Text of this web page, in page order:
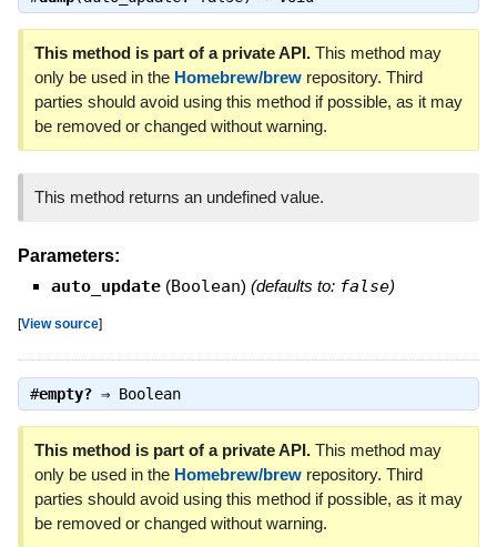
This method is part of a private API.This method may
only be used in the Homebrew/brewrepository. Third
parties should avoid using this method if possible, as it may
be removed or changed without warning.
This method returns an undefined value.
Parameters:
auto_update (Boolean) (defaults to: false)
[View source]
#empty?⇒ Boolean
This method is part of a private API.This method may
only be used in the Homebrew/brewrepository. Third
parties should avoid using this method if possible, as it may
be removed or changed without warning.